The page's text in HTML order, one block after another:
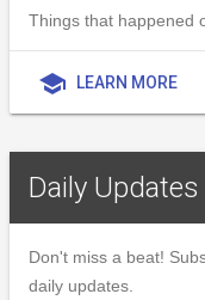
Things that happened
school LEARN MORE
Daily Updates
Don't miss a beat!
daily updates.